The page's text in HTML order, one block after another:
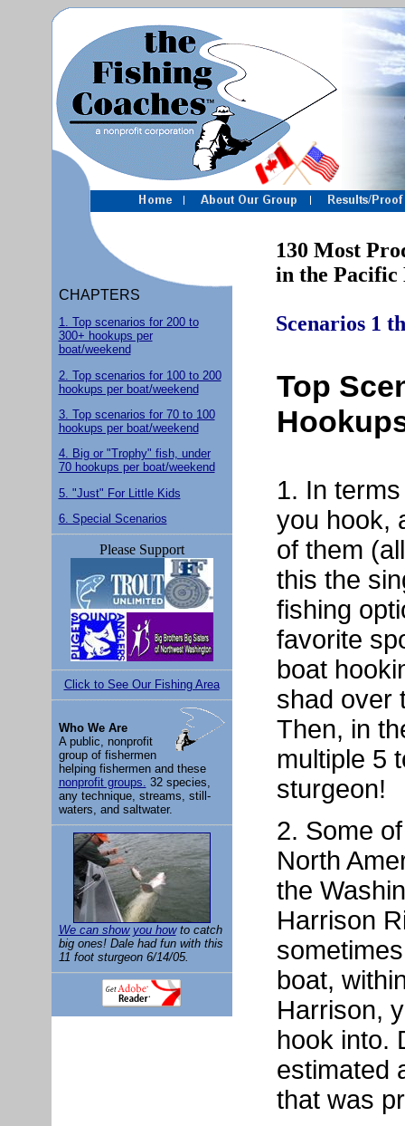
CHAPTERS
1. Top scenarios for 200 to
300+ hookups per
boat/weekend
2. Top scenarios for 100 to 200
hookups per boat/weekend
3. Top scenarios for 70 to 100
hookups per boat/weekend
4. Big or "Trophy" fish, under
70 hookups per boat/weekend
5. "Just" For Little Kids
6. Special Scenarios
Please Support
Click to See Our Fishing Area
Who We Are
A public, nonprofit
group of fishermen
helping fishermen and these
nonprofit groups. 32 species,
any technique, streams, still-
waters, and saltwater.
We can show you howto catch
big ones! Dale had fun with this
11 foot sturgeon 6/14/05.
130 Most
in the Pacific
Scenarios 1
Top
1. In
you hook,
of them
this the
fishing
favorite
boat
shad over
Then, in
multiple 5
sturgeon!
2. Some
North
the
Harrison
boat,
Harrison,
hook into.
estimated
that was